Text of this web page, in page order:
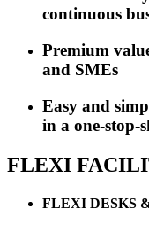
continuous
Premium
and SMEs
Easy and
in a one-stop-
FLEXI
FLEXI DESKS